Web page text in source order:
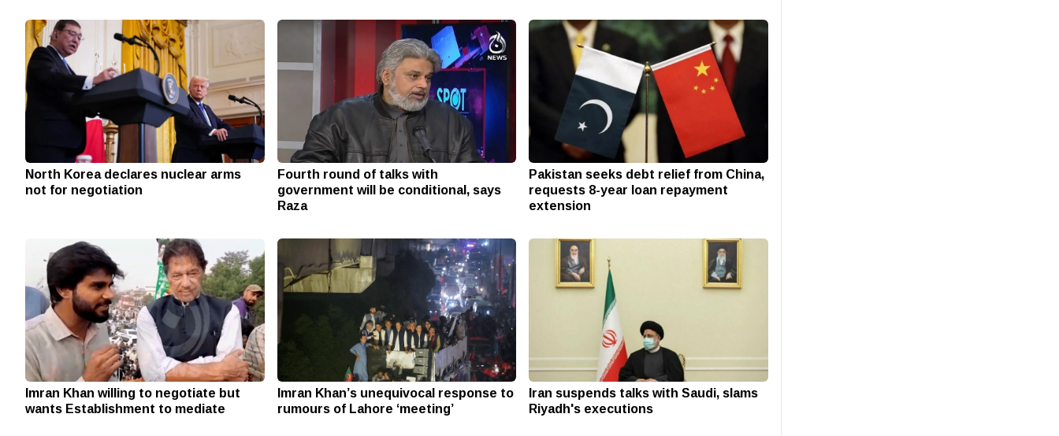
North Korea declares nuclear arms
not for negotiation
Fourth round of talks with
government will be conditional, says
Raza
Pakistan seeks debt relief from China,
requests 8-year loan repayment
extension
Imran Khan willing to negotiate but
wants Establishment to mediate
Imran Khan’s unequivocal response to
rumours of Lahore ‘meeting’
Iran suspends talks with Saudi, slams
Riyadh's executions